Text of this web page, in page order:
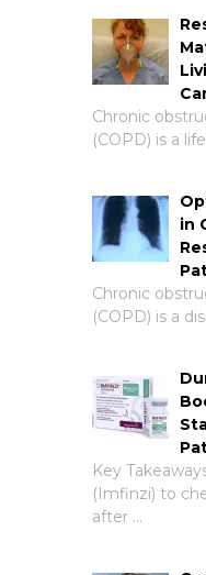
Chronic
(COPD) is a
in
Chronic
(COPD) is a
Key
(Imfinzi) to
after …